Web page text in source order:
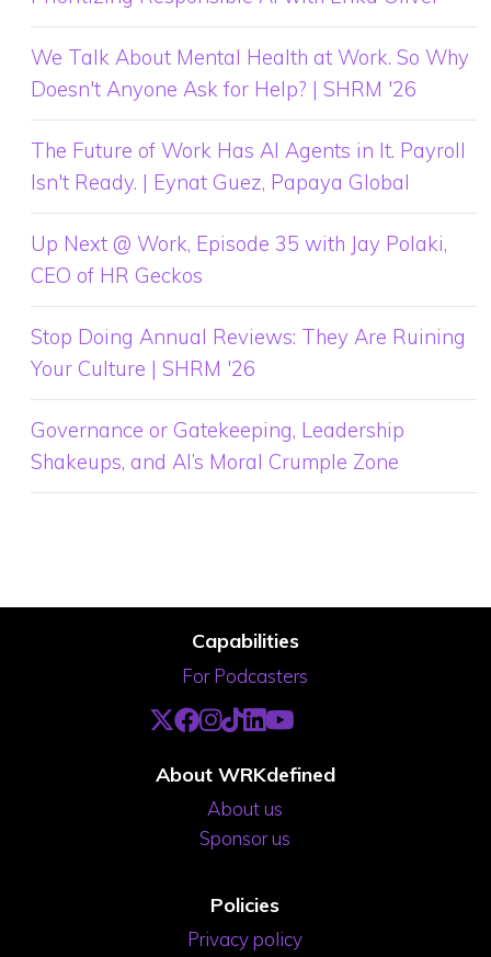
We Talk About Mental Health at Work. So Why
Doesn't Anyone Ask for Help? | SHRM '26
The Future of Work Has AI Agents in It. Payroll
Isn't Ready. | Eynat Guez, Papaya Global
Up Next @ Work, Episode 35 with Jay Polaki,
CEO of HR Geckos
Stop Doing Annual Reviews: They Are Ruining
Your Culture | SHRM '26
Governance or Gatekeeping, Leadership
Shakeups, and AI’s Moral Crumple Zone
Capabilities
For Podcasters
About WRKdefined
About us
Sponsor us
Policies
Privacy policy